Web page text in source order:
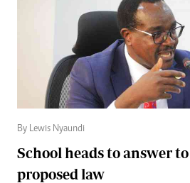
By Lewis Nyaundi
School heads to answer
proposed law